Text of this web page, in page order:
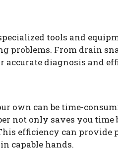
tools and
problems. From drain
accurate diagnosis and
own can be time-
not only saves you time
efficiency can provide
capable hands.